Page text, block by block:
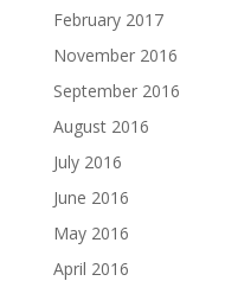
February 2017
November 2016
September 2016
August 2016
July 2016
June 2016
May 2016
April 2016